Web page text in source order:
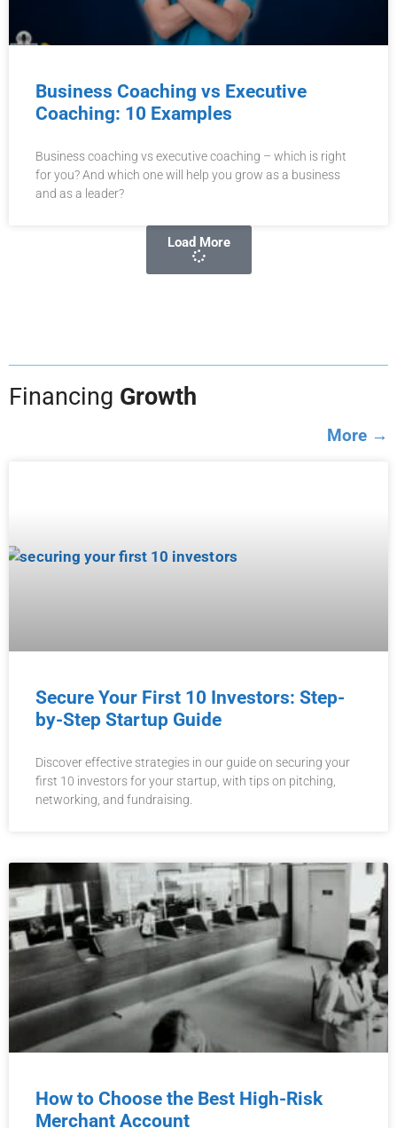
Business Coaching vs Executive
Coaching: 10 Examples
Business coaching vs executive coaching – which is right
for you? And which one will help you grow as a business
and as a leader?
Load More
Financing Growth
More →
Secure Your First 10 Investors: Step-
by-Step Startup Guide
Discover effective strategies in our guide on securing your
first 10 investors for your startup, with tips on pitching,
networking, and fundraising.
How to Choose the Best High-Risk
Merchant Account